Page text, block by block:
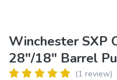
Winchester SXP
28"/18" Barrel
(1 review)